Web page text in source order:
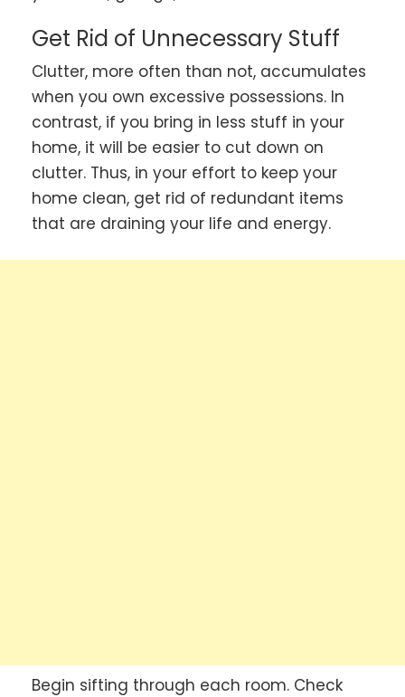
Get Rid of Unnecessary Stuff
Clutter, more often than not, accumulates
when you own excessive possessions. In
contrast, if you bring in less stuff in your
home, it will be easier to cut down on
clutter. Thus, in your effort to keep your
home clean, get rid of redundant items
that are draining your life and energy.
Begin sifting through each room. Check